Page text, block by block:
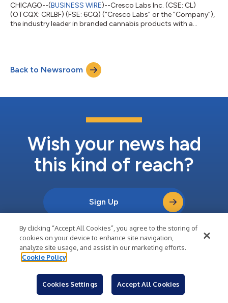
CHICAGO--(BUSINESS WIRE)--Cresco Labs Inc. (CSE: CL)
(OTCQX: CRLBF) (FSE: 6CQ) (“Cresco Labs” or the “Company”),
the industry leader in branded cannabis products with a
Drug Enforcement Administration (“DEA”) following the federal
rescheduling of medical cannabis to Schedule III under the
Controlled Substances...
Back to Newsroom
Wish your news had
this kind of reach?
Sign Up
Learn About Business Wire
Company
By clicking “Accept All Cookies”, you agree to the storing of
cookies on your device to enhance site navigation,
analyze site usage, and assist in our marketing efforts.
Cookie Policy
Cookies Settings Accept All Cookies